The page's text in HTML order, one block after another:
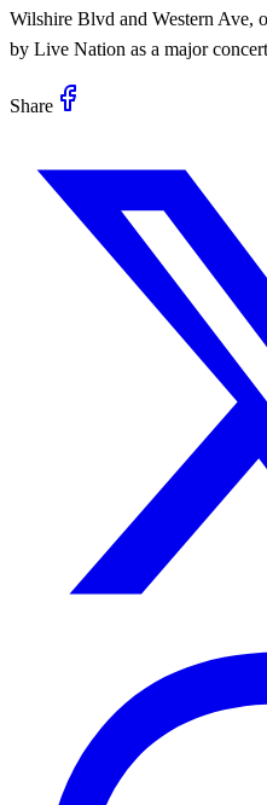
Wilshire Blvd and Western Ave,
by Live Nation as a major
Share